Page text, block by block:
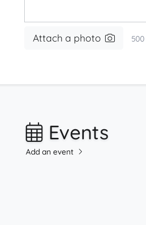
Attach a photo 500
Events
Add an event